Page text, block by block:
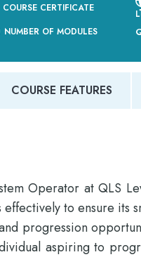
COURSE CERTIFICATE
NUMBER OF MODULES
COURSE FEATURES
Operator at QLS
to ensure
progression
aspiring to